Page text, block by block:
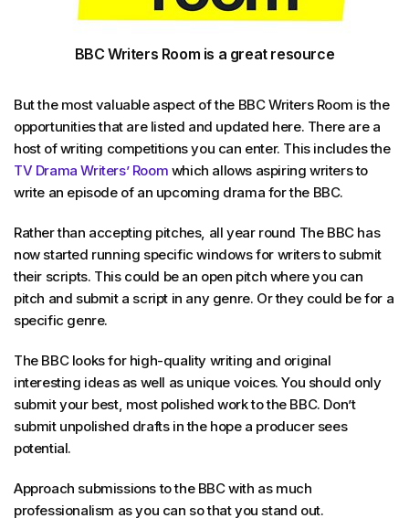
BBC Writers Room is a great resource
But the most valuable aspect of the BBC Writers Room is the
opportunities that are listed and updated here. There are a
host of writing competitions you can enter. This includes the
TV Drama Writers’ Room which allows aspiring writers to
write an episode of an upcoming drama for the BBC.
Rather than accepting pitches, all year round The BBC has
now started running specific windows for writers to submit
their scripts. This could be an open pitch where you can
pitch and submit a script in any genre. Or they could be for a
specific genre.
The BBC looks for high-quality writing and original
interesting ideas as well as unique voices. You should only
submit your best, most polished work to the BBC. Don’t
submit unpolished drafts in the hope a producer sees
potential.
Approach submissions to the BBC with as much
professionalism as you can so that you stand out.